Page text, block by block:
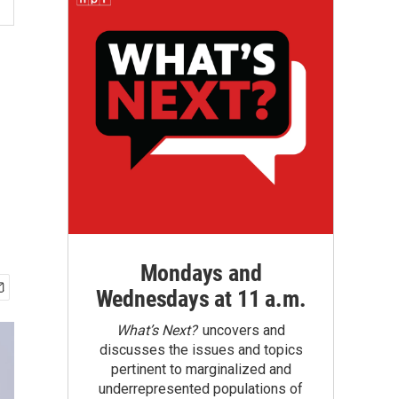
Mondays and
Wednesdays at 11 a.m.
What’s Next?uncovers and
discusses the issues and topics
pertinent to marginalized and
underrepresented populations of